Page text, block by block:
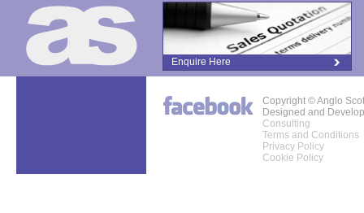
Enquire Here
Copyright © Anglo
Designed and
Consulting
Terms and Conditions
Privacy Policy
Cookie Policy